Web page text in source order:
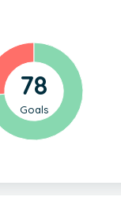
78
Goals